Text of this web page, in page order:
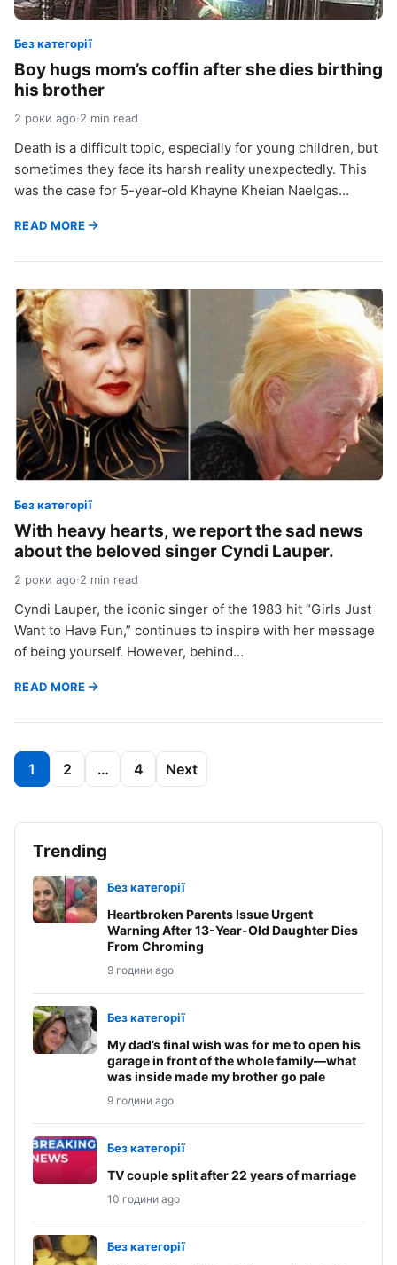
Без категорії
Boy hugs mom’s coffin after she dies birthing
his brother
2 роки ago·2 min read
Death is a difficult topic, especially for young children, but
sometimes they face its harsh reality unexpectedly. This
was the case for 5-year-old Khayne Kheian Naelgas…
READ MORE
Без категорії
With heavy hearts, we report the sad news
about the beloved singer Cyndi Lauper.
2 роки ago·2 min read
Cyndi Lauper, the iconic singer of the 1983 hit “Girls Just
Want to Have Fun,” continues to inspire with her message
of being yourself. However, behind…
READ MORE
Пагінація
записів
1 2 … 4 Next
Trending
Без категорії
Heartbroken Parents Issue Urgent
Warning After 13-Year-Old Daughter Dies
From Chroming
9 години ago
Без категорії
My dad’s final wish was for me to open his
garage in front of the whole family—what
was inside made my brother go pale
9 години ago
Без категорії
TV couple split after 22 years of marriage
10 години ago
Без категорії